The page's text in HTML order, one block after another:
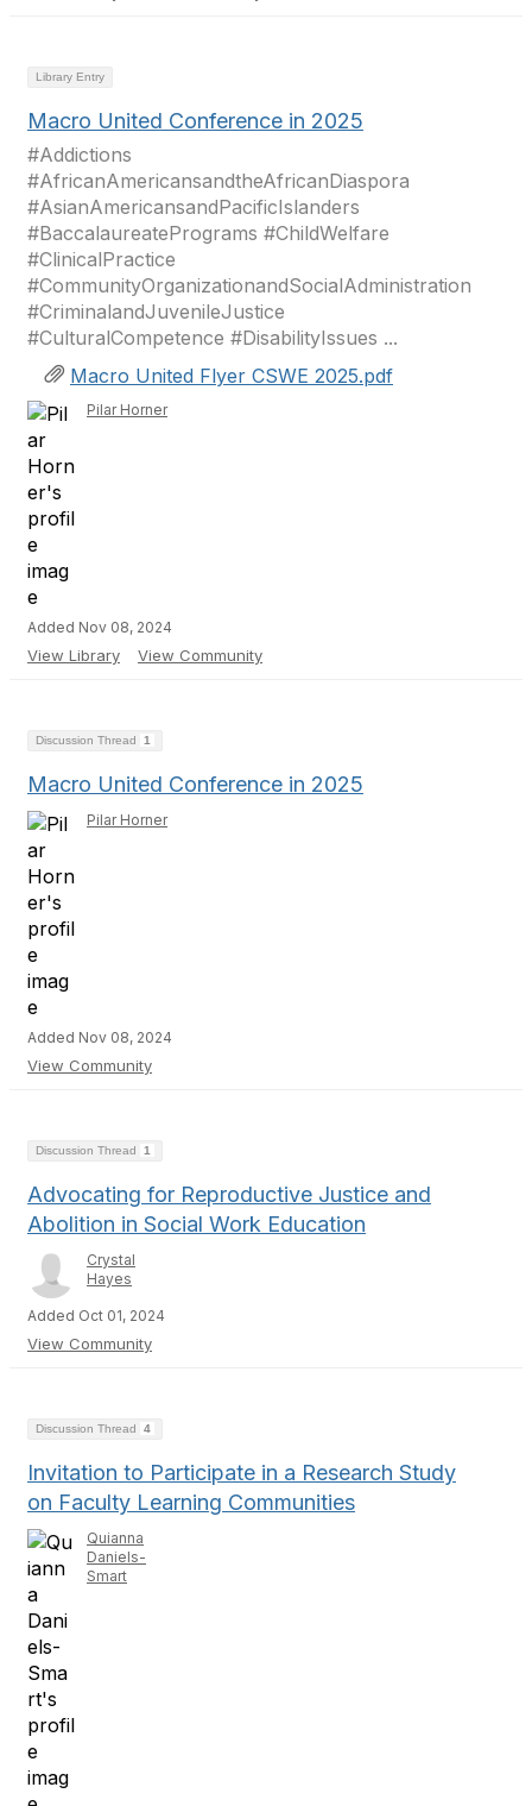
Library Entry
Macro United Conference in 2025
#Addictions
#AfricanAmericansandtheAfricanDiaspora
#AsianAmericansandPacificIslanders
#BaccalaureatePrograms #ChildWelfare
#ClinicalPractice
#CommunityOrganizationandSocialAdministration
#CriminalandJuvenileJustice
#CulturalCompetence #DisabilityIssues ...
Macro United Flyer CSWE 2025.pdf
Pilar Horner
Added Nov 08, 2024
View Library View Community
Discussion Thread 1
Macro United Conference in 2025
Pilar Horner
Added Nov 08, 2024
View Community
Discussion Thread 1
Advocating for Reproductive Justice and
Abolition in Social Work Education
Crystal
Hayes
Added Oct 01, 2024
View Community
Discussion Thread 4
Invitation to Participate in a Research Study
on Faculty Learning Communities
Quianna
Daniels-
Smart